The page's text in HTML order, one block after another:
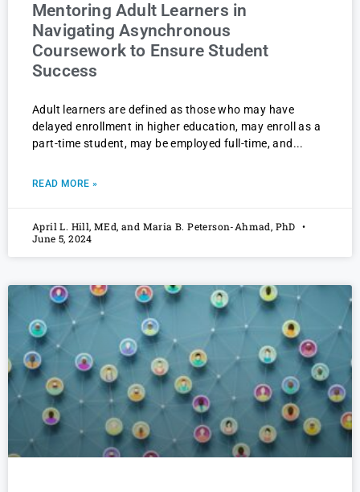
Mentoring Adult Learners in
Navigating Asynchronous
Coursework to Ensure Student
Success
Adult learners are defined as those who may have
delayed enrollment in higher education, may enroll as a
part-time student, may be employed full-time, and
READ MORE »
April L. Hill, MEd, and Maria B. Peterson-Ahmad, PhD
June 5, 2024